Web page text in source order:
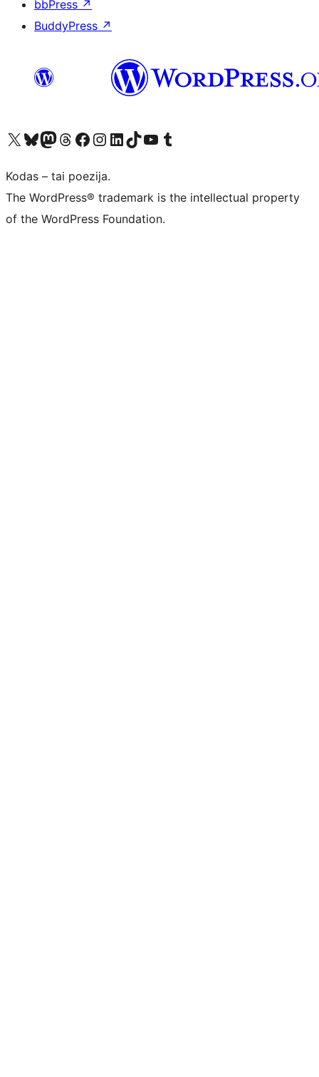
bbPress ↗
BuddyPress ↗
Visit our X (formerly Twitter) account
Apsilankykite mūsų Bluesky paskyroje
Visit our Mastodon account
Apsilankykite mūsų Threads paskyroje
Visit our Facebook page
Visit our Instagram account
Visit our LinkedIn account
Apsilankykite mūsų TikTok paskyroje
Visit our YouTube channel
Apsilankykite mūsų Tumblr paskyroje
Kodas – tai poezija.
The WordPress® trademark is the intellectual property
of the WordPress Foundation.